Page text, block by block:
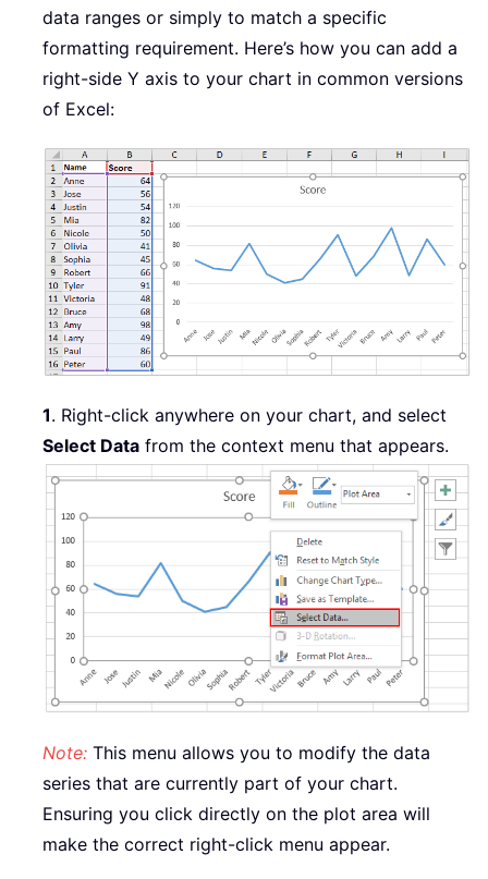
data ranges or simply to match a specific
formatting requirement. Here’s how you can add a
right-side Y axis to your chart in common versions
of Excel:
1. Right-click anywhere on your chart, and select
Select Data from the context menu that appears.
Note: This menu allows you to modify the data
series that are currently part of your chart.
Ensuring you click directly on the plot area will
make the correct right-click menu appear.